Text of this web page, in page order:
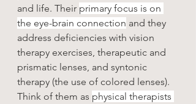
and life. Their primary focus is on
the eye-brain connection and they
address deficiencies with vision
therapy exercises, therapeutic and
prismatic lenses, and syntonic
therapy (the use of colored lenses).
Think of them as physical therapists